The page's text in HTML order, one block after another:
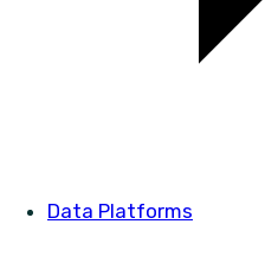
Data Platforms